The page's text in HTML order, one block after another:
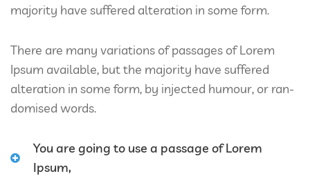
majority have suffered alteration in some form.
There are many variations of passages of Lorem
Ipsum available, but the majority have suffered
alteration in some form, by injected humour, or ran-
domised words.
You are going to use a passage of Lorem
Ipsum,